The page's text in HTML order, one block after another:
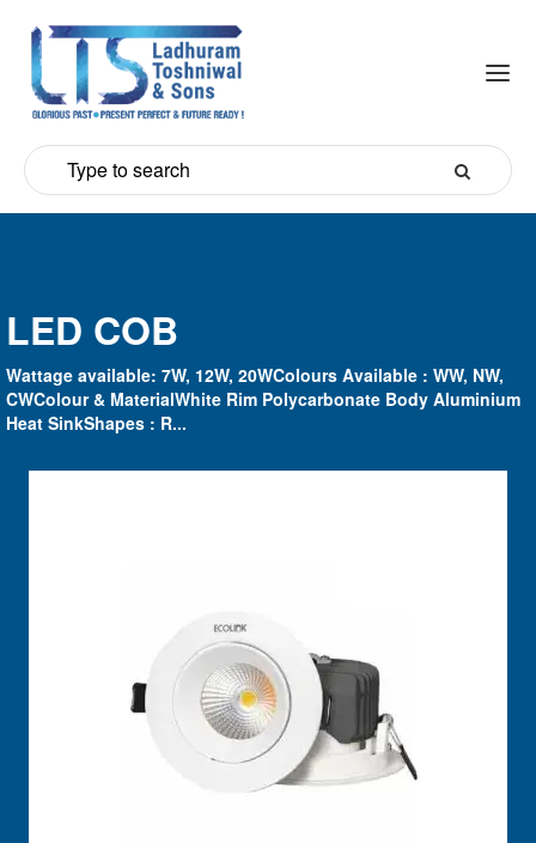
LED COB
Wattage available: 7W, 12W, 20WColours Available : WW, NW,
CWColour & MaterialWhite Rim Polycarbonate Body Aluminium
Heat SinkShapes : R...